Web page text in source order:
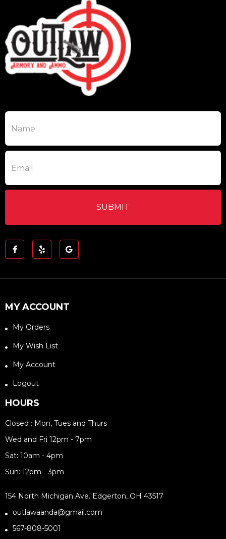
MY ACCOUNT
My Orders
My Wish List
My Account
Logout
HOURS
Closed : Mon, Tues and Thurs
Wed and Fri 12pm - 7pm
Sat: 10am - 4pm
Sun: 12pm - 3pm
154 North Michigan Ave. Edgerton, OH 43517
outlawaanda@gmail.com
567-808-5001